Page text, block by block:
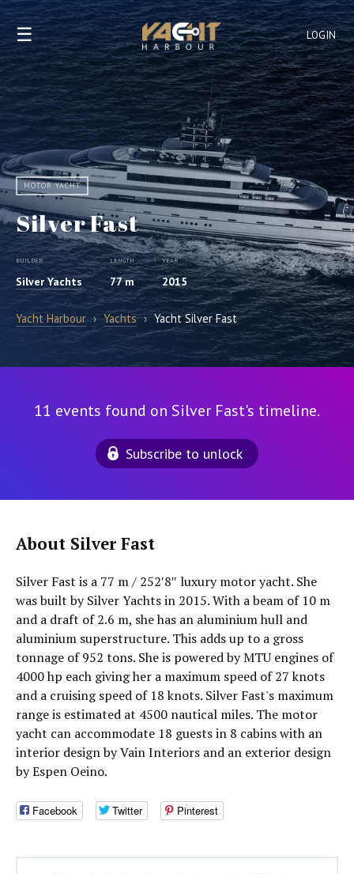
LOGIN
☰
MOTOR YACHT
Silver Fast
BUILDER
Silver Yachts
LENGTH
77 m
YEAR
2015
Yacht Harbour › Yachts › Yacht Silver Fast
11 events found on Silver Fast's timeline.
Subscribe to unlock
About Silver Fast
Silver Fast is a 77 m / 252′8″ luxury motor yacht. She
was built by Silver Yachts in 2015. With a beam of 10 m
and a draft of 2.6 m, she has an aluminium hull and
aluminium superstructure. This adds up to a gross
tonnage of 952 tons. She is powered by MTU engines of
4000 hp each giving her a maximum speed of 27 knots
and a cruising speed of 18 knots. Silver Fast's maximum
range is estimated at 4500 nautical miles. The motor
yacht can accommodate 18 guests in 8 cabins with an
interior design by Vain Interiors and an exterior design
by Espen Oeino.
Facebook Twitter Pinterest